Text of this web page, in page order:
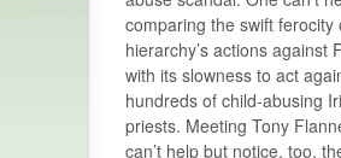
comparing the swift ferocity
hierarchy’s actions against
with its slowness to act
hundreds of child-abusing
priests. Meeting Tony
can’t help but notice, too,